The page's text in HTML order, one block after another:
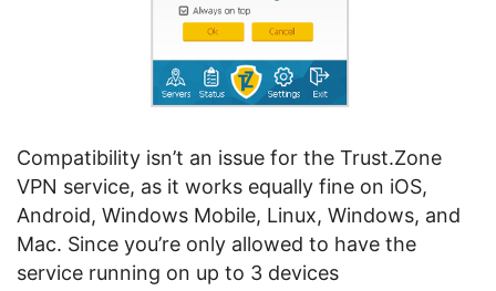
Compatibility isn’t an issue for the Trust.Zone
VPN service, as it works equally fine on iOS,
Android, Windows Mobile, Linux, Windows, and
Mac. Since you’re only allowed to have the
service running on up to 3 devices